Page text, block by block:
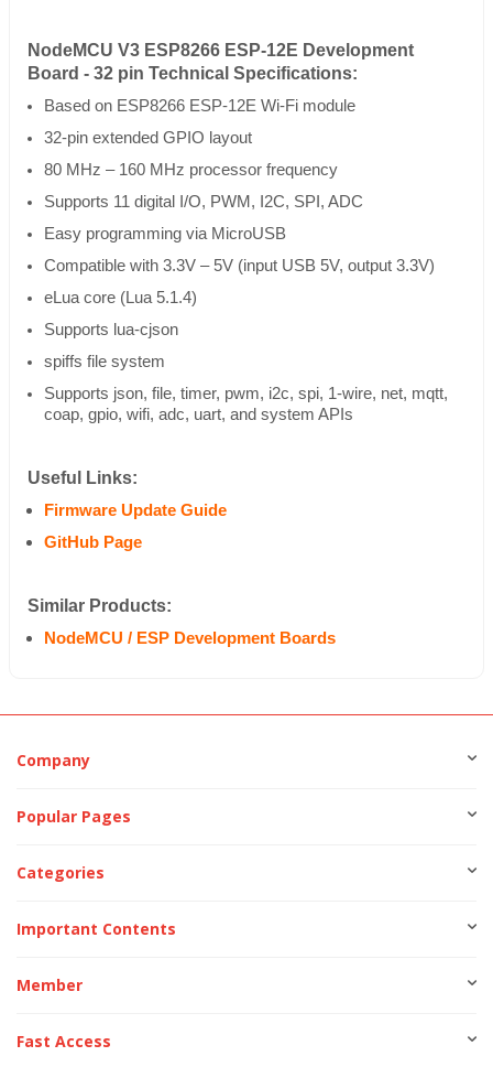
NodeMCU V3 ESP8266 ESP-12E Development
Board - 32 pin Technical Specifications:
Based on ESP8266 ESP-12E Wi-Fi module
32-pin extended GPIO layout
80 MHz – 160 MHz processor frequency
Supports 11 digital I/O, PWM, I2C, SPI, ADC
Easy programming via MicroUSB
Compatible with 3.3V – 5V (input USB 5V, output 3.3V)
eLua core (Lua 5.1.4)
Supports lua-cjson
spiffs file system
Supports json, file, timer, pwm, i2c, spi, 1-wire, net, mqtt,
coap, gpio, wifi, adc, uart, and system APIs
Useful Links:
Firmware Update Guide
GitHub Page
Similar Products:
NodeMCU / ESP Development Boards
Company
Popular Pages
Categories
Important Contents
Member
Fast Access